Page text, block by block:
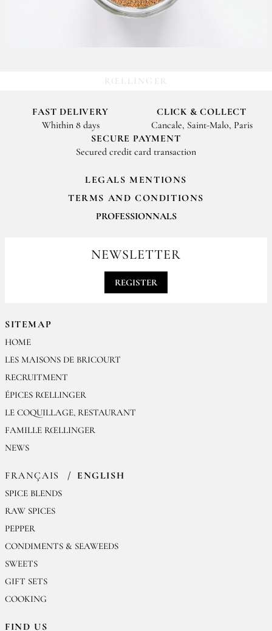
RŒLLINGER
FAST DELIVERY
Whithin 8 days
CLICK & COLLECT
Cancale, Saint-Malo, Paris
SECURE PAYMENT
Secured credit card transaction
SITEMAP
HOME
LES MAISONS DE BRICOURT
RECRUITMENT
ÉPICES RŒLLINGER
LE COQUILLAGE, RESTAURANT
FAMILLE RŒLLINGER
NEWS
FRANÇAIS ENGLISH
SPICE BLENDS
RAW SPICES
PEPPER
CONDIMENTS & SEAWEEDS
SWEETS
GIFT SETS
COOKING
FIND US
LEGALS MENTIONS
TERMS AND CONDITIONS
PROFESSIONNALS
NEWSLETTER
REGISTER